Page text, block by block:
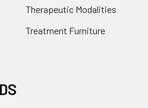
Therapeutic Modalities
Treatment Furniture